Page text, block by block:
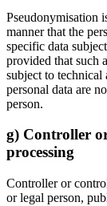
Pseudonymisation
manner that the
specific data
provided that such
subject to technical
personal data are
person.
g) Controller
processing
Controller or
or legal person,